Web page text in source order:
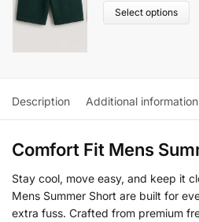
Select options
Description Additional information
Comfort Fit Mens
Stay cool, move easy, and keep it
Mens Summer Short are built for
extra fuss. Crafted from premium